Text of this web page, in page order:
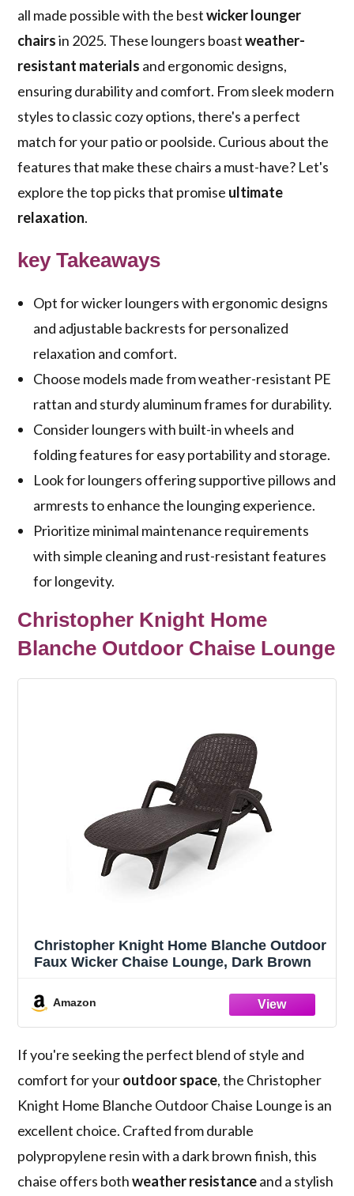
all made possible with the bestwicker lounger
chairsin 2025. These loungers boastweather-
resistant materials and ergonomic designs,
ensuring durability and comfort. From sleek modern
styles to classic cozy options, there's a perfect
match for your patio or poolside. Curious about the
features that make these chairs a must-have? Let's
explore the top picks that promise ultimate
relaxation.
key Takeaways
Opt for wicker loungers with ergonomic designs
and adjustable backrests for personalized
relaxation and comfort.
Choose models made from weather-resistant PE
rattan and sturdy aluminum frames for durability.
Consider loungers with built-in wheels and
folding features for easy portability and storage.
Look for loungers offering supportive pillows and
armrests to enhance the lounging experience.
Prioritize minimal maintenance requirements
with simple cleaning and rust-resistant features
for longevity.
Christopher Knight Home
Blanche Outdoor Chaise Lounge
Christopher Knight Home Blanche Outdoor
Faux Wicker Chaise Lounge, Dark Brown
Amazon
If you're seeking the perfect blend of style and
comfort for youroutdoor space, the Christopher
Knight Home Blanche Outdoor Chaise Lounge is an
excellent choice. Crafted from durable
polypropylene resin with a dark brown finish, this
chaise offers bothweather resistanceand a stylish